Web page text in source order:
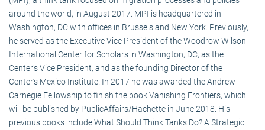
around the world, in August 2017. MPI is headquartered in
Washington, DC with offices in Brussels and New York. Previously,
he served as the Executive Vice President of the Woodrow Wilson
International Center for Scholars in Washington, DC, as the
Center’s Vice President, and as the founding Director of the
Center’s Mexico Institute. In 2017 he was awarded the Andrew
Carnegie Fellowship to finish the book Vanishing Frontiers, which
will be published by PublicAffairs/Hachette in June 2018. His
previous books include What Should Think Tanks Do? A Strategic